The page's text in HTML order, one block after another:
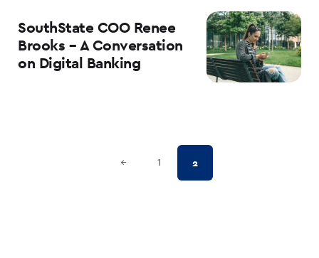
SouthState COO Renee
Brooks – A Conversation
on Digital Banking
← Previous Page
1 2